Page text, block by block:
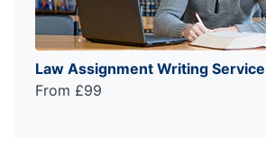
Law Assignment Writing Service
From £99